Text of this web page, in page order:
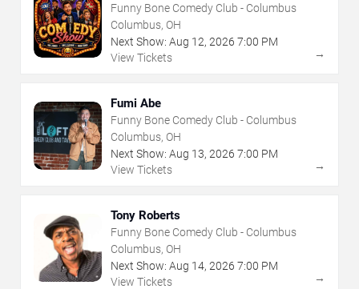
Funny Bone Comedy Club - Columbus
Columbus, OH
Next Show: Aug 12, 2026 7:00 PM
View Tickets
→
Fumi Abe
Funny Bone Comedy Club - Columbus
Columbus, OH
Next Show: Aug 13, 2026 7:00 PM
View Tickets
→
Tony Roberts
Funny Bone Comedy Club - Columbus
Columbus, OH
Next Show: Aug 14, 2026 7:00 PM
View Tickets
→